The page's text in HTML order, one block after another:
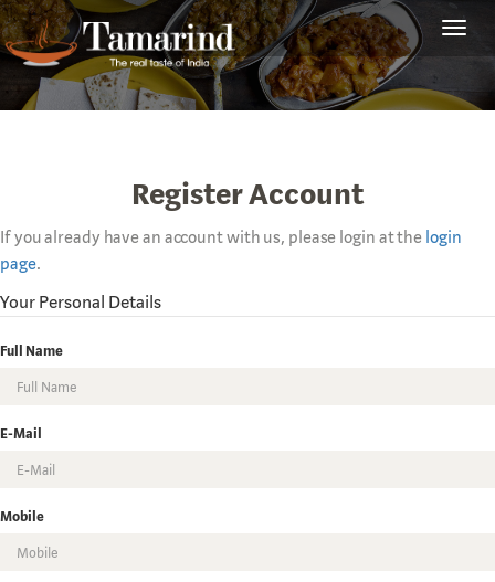
Register Account
If you already have an account with us, please login at the login
page.
Your Personal Details
Full Name
E-Mail
Mobile